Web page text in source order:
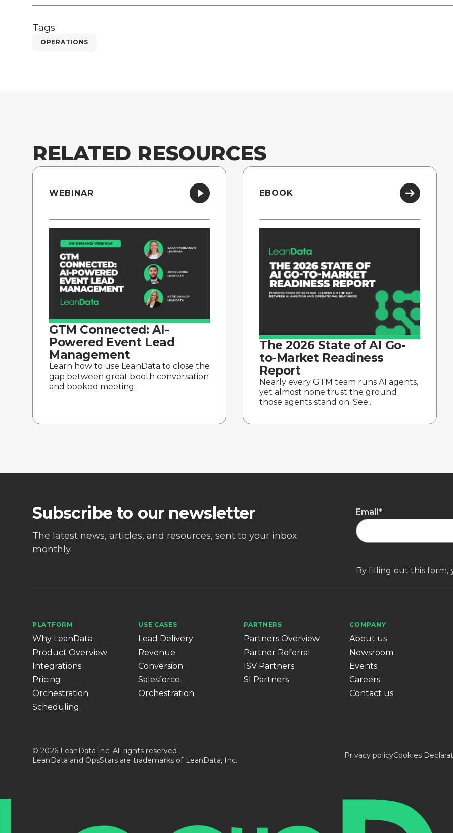
Tags
OPERATIONS
RELATED RESOURCES
WEBINAR
GTM Connected: AI-
Powered Event Lead
Management
Learn how to use LeanData to close the
gap between great booth conversation
and booked meeting.
EBOOK
The 2026 State of AI Go-
to-Market Readiness
Report
Nearly every GTM team runs AI agents,
yet almost none trust the ground
those agents stand on. See...
Subscribe to our newsletter
The latest news, articles, and resources, sent to your inbox
monthly.
Email*
By filling out this
PLATFORM
Why LeanData
Product Overview
Integrations
Pricing
Orchestration
Scheduling
USE CASES
Lead Delivery
Revenue
Conversion
Salesforce
Orchestration
PARTNERS
Partners Overview
Partner Referral
ISV Partners
SI Partners
COMPANY
About us
Newsroom
Events
Careers
Contact us
© 2026 LeanData Inc. All rights reserved.
LeanData and OpsStars are trademarks of LeanData, Inc.
Privacy policyCookies